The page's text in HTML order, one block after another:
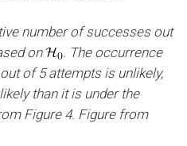
number of successes out
on
. The occurrence
of 5 attempts is unlikely,
than it is under the
Figure 4. Figure from